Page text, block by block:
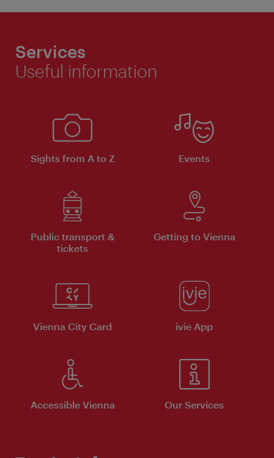
Services
Useful information
Sights from A to Z Events
Public transport &
tickets
Getting to Vienna
Vienna City Card ivie App
Accessible Vienna Our Services